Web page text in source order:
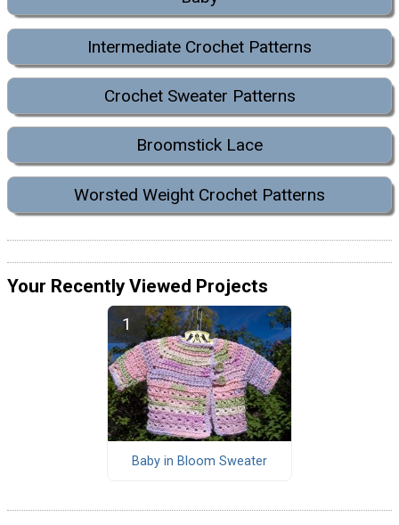
Intermediate Crochet Patterns
Crochet Sweater Patterns
Broomstick Lace
Worsted Weight Crochet Patterns
Your Recently Viewed Projects
Baby in Bloom Sweater